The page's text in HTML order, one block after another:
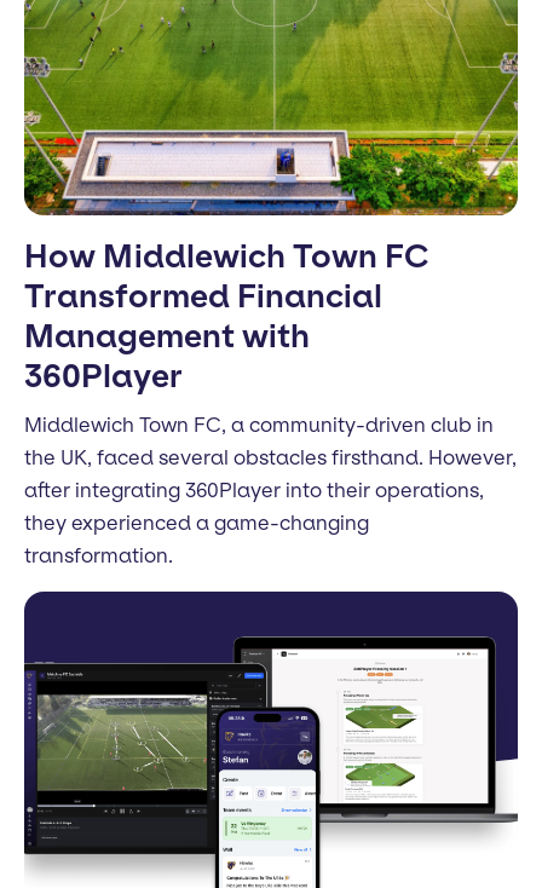
How Middlewich Town FC
Transformed Financial
Management with
360Player
Middlewich Town FC, a community-driven club in
the UK, faced several obstacles firsthand. However,
after integrating 360Player into their operations,
they experienced a game-changing
transformation.